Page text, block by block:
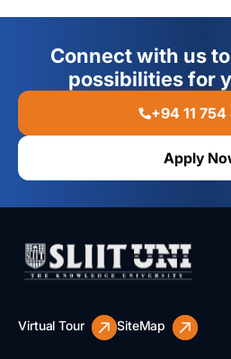
Connect with us
possibilities for
+94 11 754
Apply
Virtual Tour SiteMap